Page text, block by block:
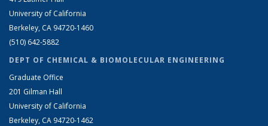
University of California
Berkeley, CA 94720-1460
(510) 642-5882
DEPT OF CHEMICAL & BIOMOLECULAR ENGINEERING
Graduate Office
201 Gilman Hall
University of California
Berkeley, CA 94720-1462